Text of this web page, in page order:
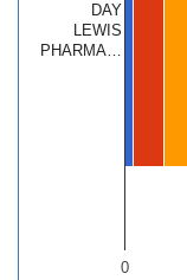
0
DAY
LEWIS
PHARMA…